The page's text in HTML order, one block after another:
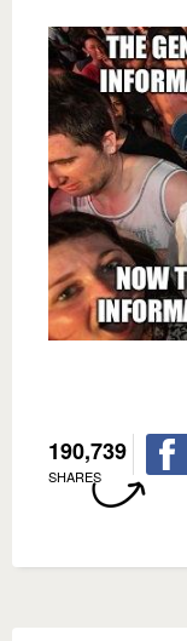
190,739
SHARES